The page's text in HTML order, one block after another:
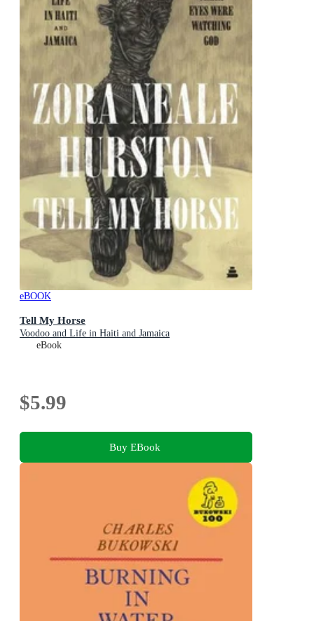
eBOOK
Tell My Horse
Voodoo and Life in Haiti and Jamaica
eBook
$5.99
Buy EBook